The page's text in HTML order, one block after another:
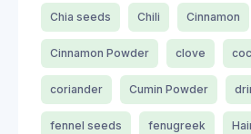
Chia seeds Chili Cinnamon
Cinnamon Powder clove
coriander Cumin Powder
fennel seeds fenugreek